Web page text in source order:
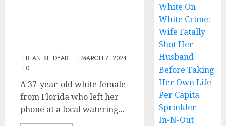
BLAN SE DYAB
MARCH 7, 2024
0
A 37-year-old white female
from Florida who left her
phone at a local watering...
White On
White Crime:
Wife Fatally
Shot Her
Husband
Before Taking
Her Own Life
Per Capita
Sprinkler
In-N-Out